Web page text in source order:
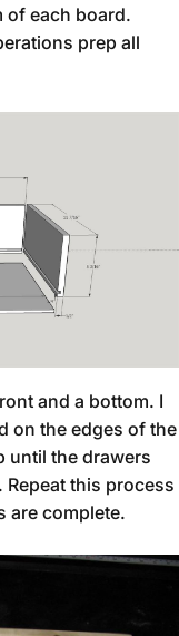
of each board.
prep all
and a bottom. I
on the edges of the
until the drawers
this process
are complete.